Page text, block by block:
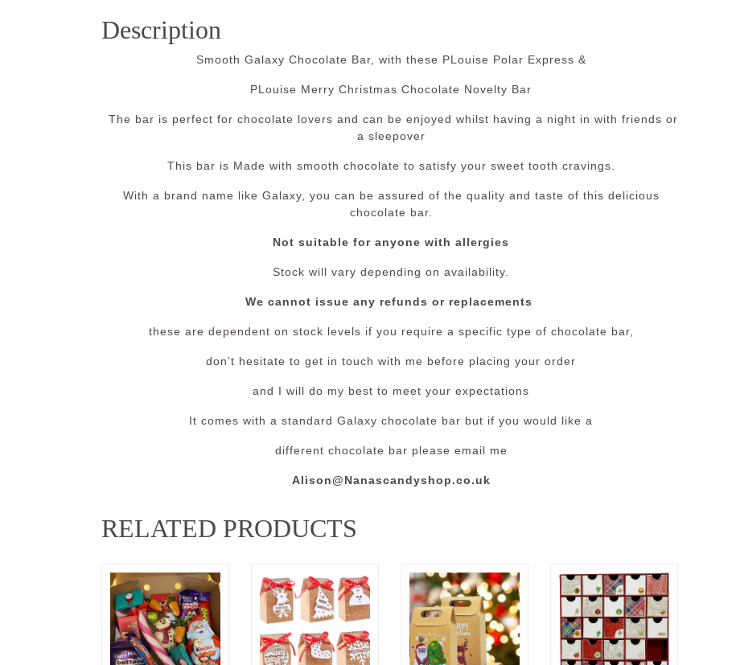
Description
Smooth Galaxy Chocolate Bar, with these PLouise Polar Express &
PLouise Merry Christmas Chocolate Novelty Bar
The bar is perfect for chocolate lovers and can be enjoyed whilst having a night in with friends or
a sleepover
This bar is Made with smooth chocolate to satisfy your sweet tooth cravings.
With a brand name like Galaxy, you can be assured of the quality and taste of this delicious
chocolate bar.
Not suitable for anyone with allergies
Stock will vary depending on availability.
We cannot issue any refunds or replacements
these are dependent on stock levels if you require a specific type of chocolate bar,
don’t hesitate to get in touch with me before placing your order
and I will do my best to meet your expectations
It comes with a standard Galaxy chocolate bar but if you would like a
different chocolate bar please email me
Alison@Nanascandyshop.co.uk
RELATED PRODUCTS